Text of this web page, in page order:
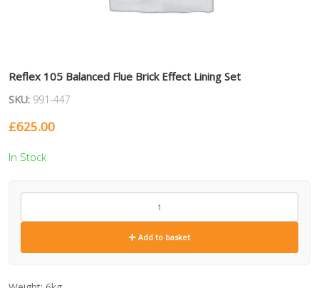
Reflex 105 Balanced Flue Brick Effect Lining Set
SKU: 991-447
£625.00
In Stock
991-
quantity
Add to basket